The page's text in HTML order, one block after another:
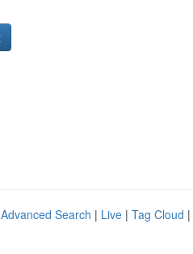
Advanced Search | Live | Tag Cloud |